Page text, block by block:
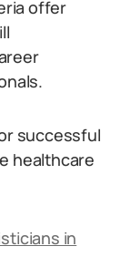
offer
successful
healthcare
in